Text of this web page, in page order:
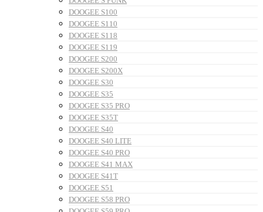
DOOGEE S100
DOOGEE S110
DOOGEE S118
DOOGEE S119
DOOGEE S200
DOOGEE S200X
DOOGEE S30
DOOGEE S35
DOOGEE S35 PRO
DOOGEE S35T
DOOGEE S40
DOOGEE S40 LITE
DOOGEE S40 PRO
DOOGEE S41 MAX
DOOGEE S41T
DOOGEE S51
DOOGEE S58 PRO